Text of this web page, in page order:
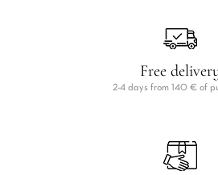
Free
2-4 days from 140 € of